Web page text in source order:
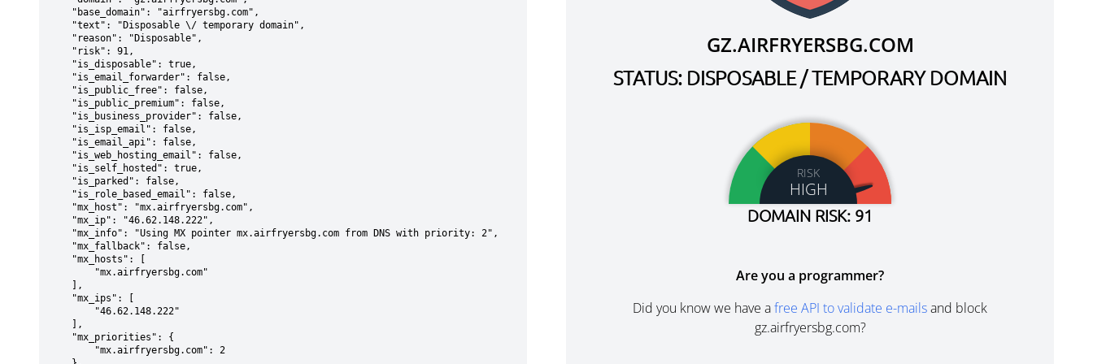
GZ.AIRFRYERSBG.COM
STATUS: DISPOSABLE / TEMPORARY DOMAIN
RISK
HIGH
DOMAIN RISK: 91
Are you a programmer?
Did you know we have afree API to validate e-mailsand block
gz.airfryersbg.com?